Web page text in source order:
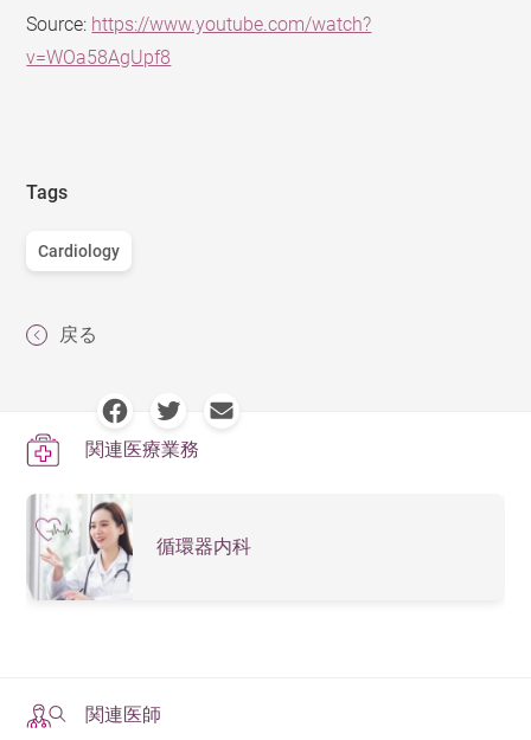
Source: https://www.youtube.com/watch?
v=WOa58AgUpf8
Tags
Cardiology
戻る
関連医療業務
循環器内科
関連医師